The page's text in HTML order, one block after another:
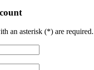
an asterisk (*) are required.